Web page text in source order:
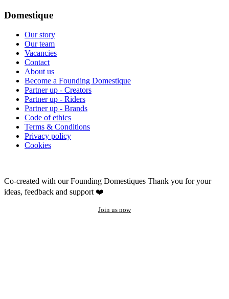
Domestique
Our story
Our team
Vacancies
Contact
About us
Become a Founding Domestique
Partner up - Creators
Partner up - Riders
Partner up - Brands
Code of ethics
Terms & Conditions
Privacy policy
Cookies
Co-created with our Founding Domestiques Thank you for your
ideas, feedback and support ❤️
Join us now